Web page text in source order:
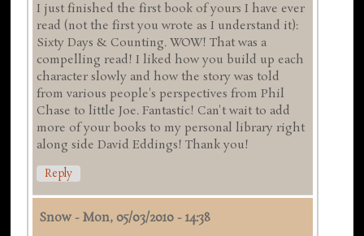
I just finished the first book of yours I have ever
read (not the first you wrote as I understand it):
Sixty Days & Counting. WOW! That was a
compelling read! I liked how you build up each
character slowly and how the story was told
from various people's perspectives from Phil
Chase to little Joe. Fantastic! Can't wait to add
more of your books to my personal library right
along side David Eddings! Thank you!
Reply
Snow -Mon, 05/03/2010 - 14:38